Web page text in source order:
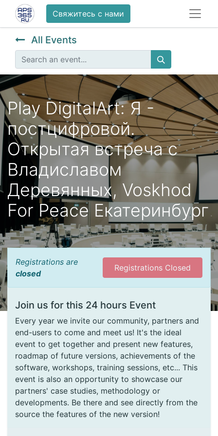
Свяжитесь с нами
All Events
Play DigitalArt: Я -
постцифровой.
Открытая встреча с
Владиславом
Деревянных, Voskhod
For Peace Екатеринбург
Registrations are
closed
Registrations Closed
Join us for this 24 hours Event
Every year we invite our community, partners and
end-users to come and meet us! It's the ideal
event to get together and present new features,
roadmap of future versions, achievements of the
software, workshops, training sessions, etc... This
event is also an opportunity to showcase our
partners' case studies, methodology or
developments. Be there and see directly from the
source the features of the new version!